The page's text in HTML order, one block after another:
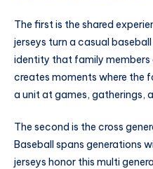
The first is the shared
jerseys turn a casual
identity that family members
creates moments where the
a unit at games, gatherings,
The second is the cross
Baseball spans generations
jerseys honor this multi